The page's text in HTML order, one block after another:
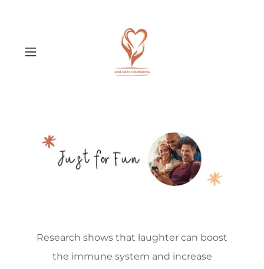
Research shows that laughter can boost
the immune system and increase